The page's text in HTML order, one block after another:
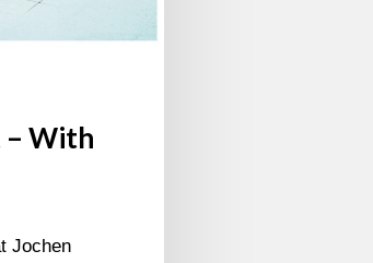
– With
Jochen